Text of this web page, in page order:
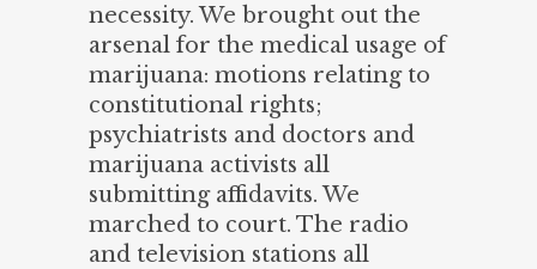
necessity. We brought out the
arsenal for the medical usage of
marijuana: motions relating to
constitutional rights;
psychiatrists and doctors and
marijuana activists all
submitting affidavits. We
marched to court. The radio
and television stations all